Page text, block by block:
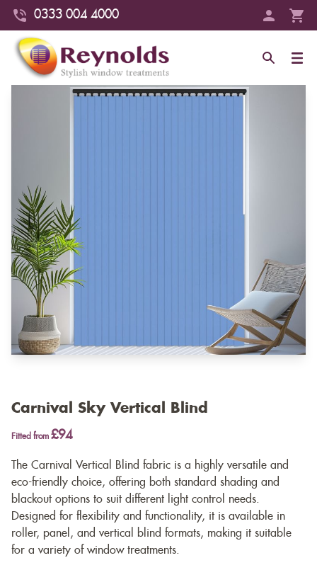
0333 004 4000
Carnival Sky Vertical Blind
Fitted from £94
The Carnival Vertical Blind fabric is a highly versatile and
eco-friendly choice, offering both standard shading and
blackout options to suit different light control needs.
Designed for flexibility and functionality, it is available in
roller, panel, and vertical blind formats, making it suitable
for a variety of window treatments.